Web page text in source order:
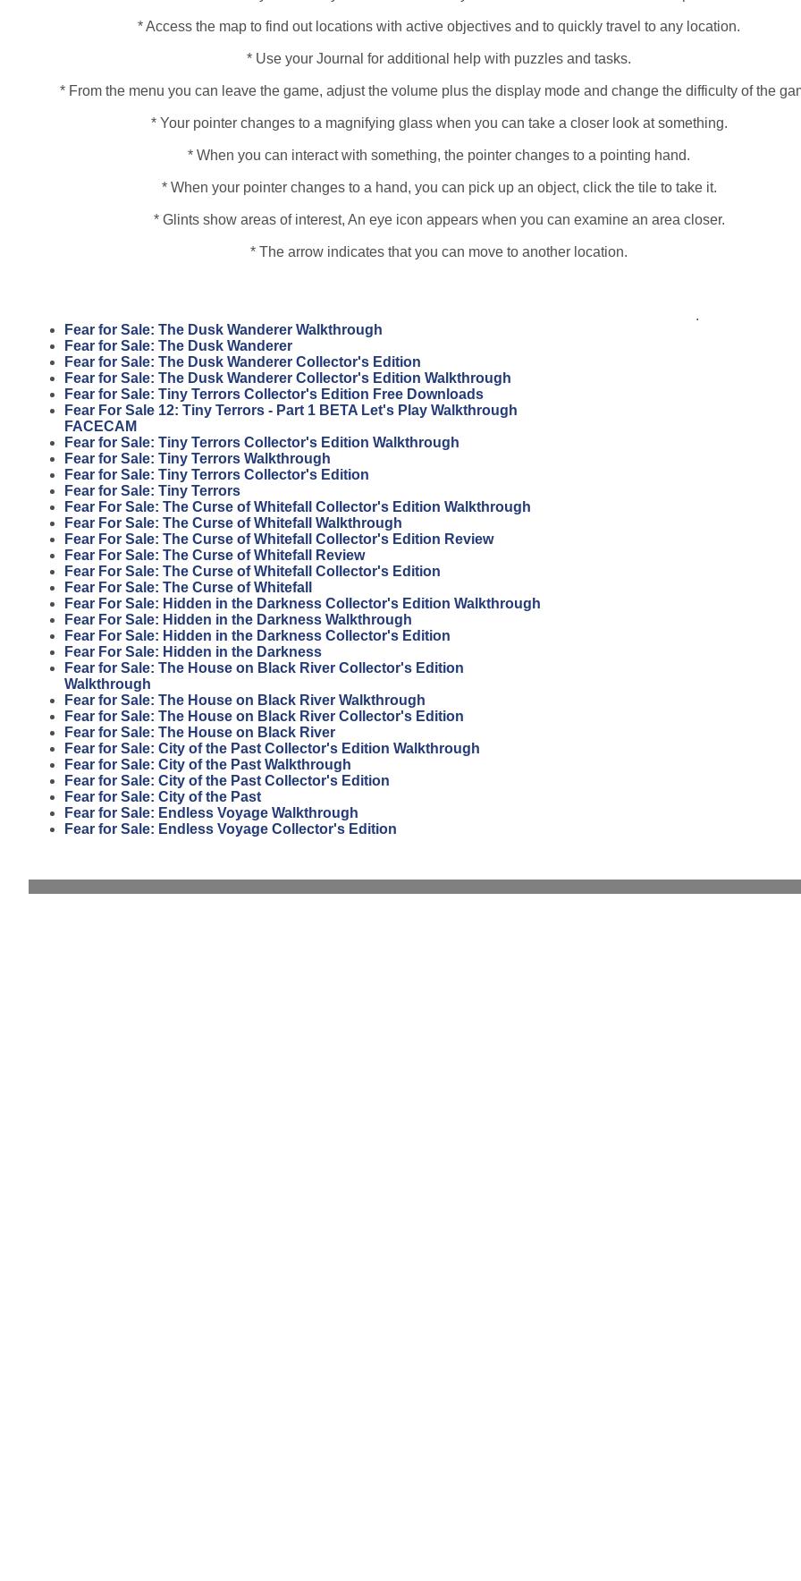
* Access the map to find out locations with active objectives and to quickly travel to any location.
* Use your Journal for additional help with puzzles and tasks.
* From the menu you can leave the game, adjust the volume plus the display mode and change the difficulty of the
* Your pointer changes to a magnifying glass when you can take a closer look at something.
* When you can interact with something, the pointer changes to a pointing hand.
* When your pointer changes to a hand, you can pick up an object, click the tile to take it.
* Glints show areas of interest, An eye icon appears when you can examine an area closer.
* The arrow indicates that you can move to another location.
Fear for Sale: The Dusk Wanderer Walkthrough
Fear for Sale: The Dusk Wanderer
Fear for Sale: The Dusk Wanderer Collector's Edition
Fear for Sale: The Dusk Wanderer Collector's Edition Walkthrough
Fear for Sale: Tiny Terrors Collector's Edition Free Downloads
Fear For Sale 12: Tiny Terrors - Part 1 BETA Let's Play Walkthrough
FACECAM
Fear for Sale: Tiny Terrors Collector's Edition Walkthrough
Fear for Sale: Tiny Terrors Walkthrough
Fear for Sale: Tiny Terrors Collector's Edition
Fear for Sale: Tiny Terrors
Fear For Sale: The Curse of Whitefall Collector's Edition Walkthrough
Fear For Sale: The Curse of Whitefall Walkthrough
Fear For Sale: The Curse of Whitefall Collector's Edition Review
Fear For Sale: The Curse of Whitefall Review
Fear For Sale: The Curse of Whitefall Collector's Edition
Fear For Sale: The Curse of Whitefall
Fear For Sale: Hidden in the Darkness Collector's Edition Walkthrough
Fear For Sale: Hidden in the Darkness Walkthrough
Fear For Sale: Hidden in the Darkness Collector's Edition
Fear For Sale: Hidden in the Darkness
Fear for Sale: The House on Black River Collector's Edition
Walkthrough
Fear for Sale: The House on Black River Walkthrough
Fear for Sale: The House on Black River Collector's Edition
Fear for Sale: The House on Black River
Fear for Sale: City of the Past Collector's Edition Walkthrough
Fear for Sale: City of the Past Walkthrough
Fear for Sale: City of the Past Collector's Edition
Fear for Sale: City of the Past
Fear for Sale: Endless Voyage Walkthrough
Fear for Sale: Endless Voyage Collector's Edition
.